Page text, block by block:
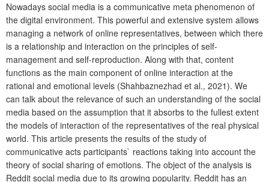
Nowadays social media is a communicative meta phenomenon of
the digital environment. This powerful and extensive system allows
managing a network of online representatives, between which there
is a relationship and interaction on the principles of self-
management and self-reproduction. Along with that, content
functions as the main component of online interaction at the
rational and emotional levels (Shahbaznezhad et al., 2021). We
can talk about the relevance of such an understanding of the social
media based on the assumption that it absorbs to the fullest extent
the models of interaction of the representatives of the real physical
world. This article presents the results of the study of
communicative acts participants` reactions taking into account the
theory of social sharing of emotions. The object of the analysis is
Reddit social media due to its growing popularity. Reddit has an